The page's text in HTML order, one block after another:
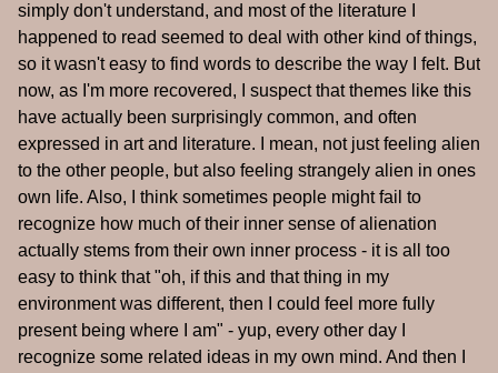
simply don't understand, and most of the literature I
happened to read seemed to deal with other kind of things,
so it wasn't easy to find words to describe the way I felt. But
now, as I'm more recovered, I suspect that themes like this
have actually been surprisingly common, and often
expressed in art and literature. I mean, not just feeling alien
to the other people, but also feeling strangely alien in ones
own life. Also, I think sometimes people might fail to
recognize how much of their inner sense of alienation
actually stems from their own inner process - it is all too
easy to think that "oh, if this and that thing in my
environment was different, then I could feel more fully
present being where I am" - yup, every other day I
recognize some related ideas in my own mind. And then I